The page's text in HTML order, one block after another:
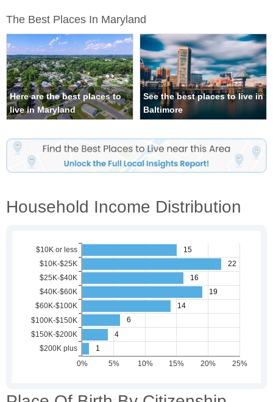
The Best Places In Maryland
Here are the best places to
live in Maryland
See the best places to live in
Baltimore
Household Income Distribution